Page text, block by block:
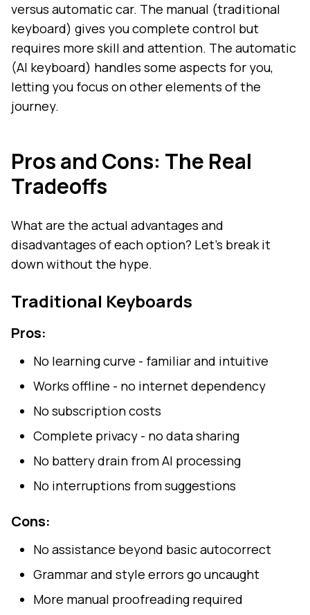
versus automatic car. The manual (traditional
keyboard) gives you complete control but
requires more skill and attention. The automatic
(AI keyboard) handles some aspects for you,
letting you focus on other elements of the
journey.
Pros and Cons: The Real
Tradeoffs
What are the actual advantages and
disadvantages of each option? Let's break it
down without the hype.
Traditional Keyboards
Pros:
No learning curve - familiar and intuitive
Works offline - no internet dependency
No subscription costs
Complete privacy - no data sharing
No battery drain from AI processing
No interruptions from suggestions
Cons:
No assistance beyond basic autocorrect
Grammar and style errors go uncaught
More manual proofreading required